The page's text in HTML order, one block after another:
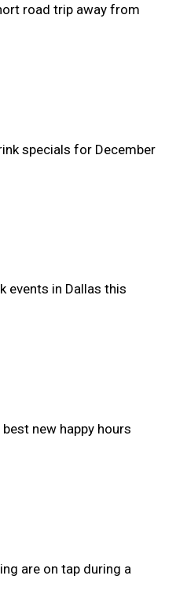
road trip away from
specials for December
events in Dallas this
new happy hours
are on tap during a